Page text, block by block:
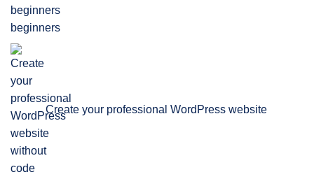
beginners
Create your professional WordPress website